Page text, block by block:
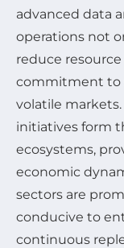
advanced data
operations not
reduce
commitment to
volatile
initiatives form
ecosystems,
economic
sectors are
conducive to
continuous